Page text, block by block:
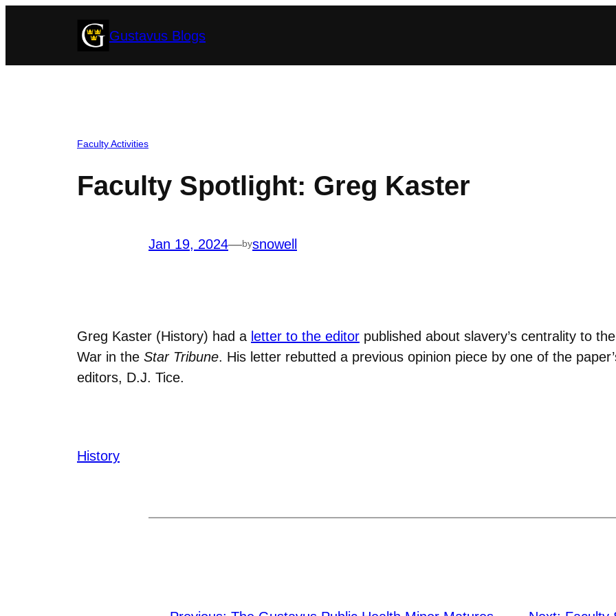
Gustavus Blogs
Faculty Activities
Faculty Spotlight: Greg Kaster
Jan 19, 2024—bysnowell
Greg Kaster (History) had a letter to the editor published about slavery’s centrality to
War in the Star Tribune. His letter rebutted a previous opinion piece by one of the
editors, D.J. Tice.
History